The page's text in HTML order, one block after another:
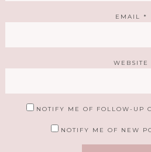
EMAIL *
WEBSITE
NOTIFY ME OF FOLLOW-UP
NOTIFY ME OF NEW